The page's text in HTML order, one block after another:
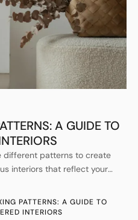
A GUIDE TO
different patterns to create
interiors that reflect your
PATTERNS: A GUIDE TO
INTERIORS